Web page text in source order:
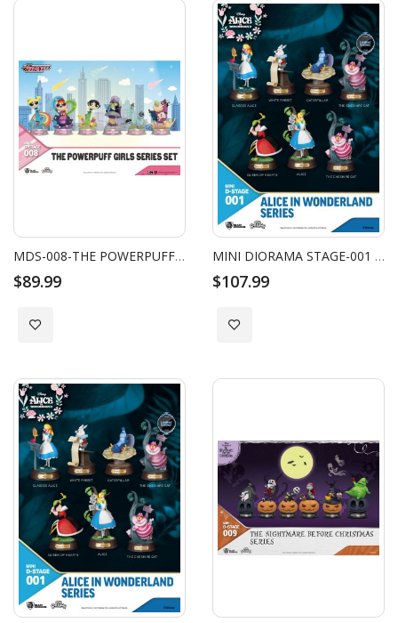
MDS-008-THE POWERPUFF GIRLS SERIES SET (6 PCS)
$89.99
Add to Wish List
MINI DIORAMA STAGE-001 - ALICE IN WONDERLAND SERIES BLIND BOX SET
$107.99
Add to Wish List